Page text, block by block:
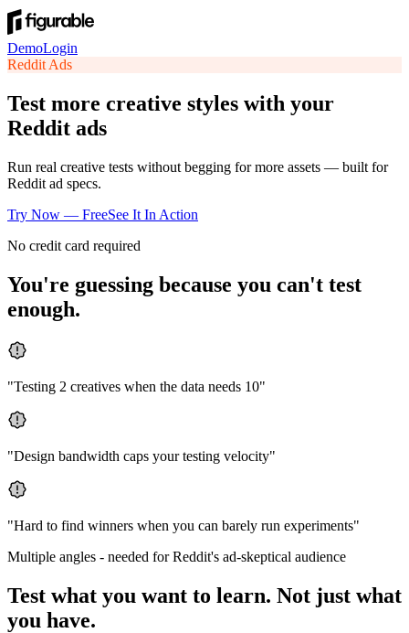
DemoLogin
Reddit Ads
Test more creative styles with your
Reddit ads
Run real creative tests without begging for more assets — built for
Reddit ad specs.
Try Now — FreeSee It In Action
No credit card required
You're guessing because you can't test
enough.
"Testing 2 creatives when the data needs 10"
"Design bandwidth caps your testing velocity"
"Hard to find winners when you can barely run experiments"
Multiple angles - needed for Reddit's ad-skeptical audience
Test what you want to learn. Not just what
you have.